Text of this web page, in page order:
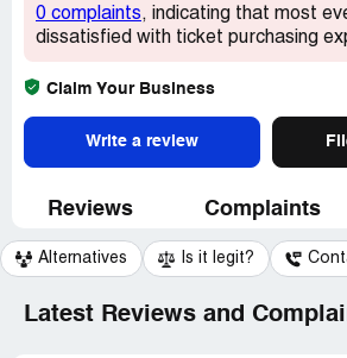
0 complaints, indicating that most
dissatisfied with ticket purchasing
Claim Your Business
Write a review
Reviews Complaints
Alternatives Is it legit?
Latest Reviews and